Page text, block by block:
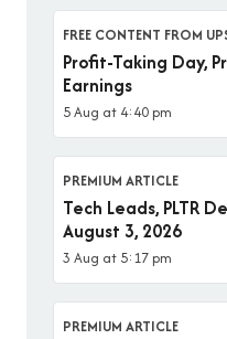
FREE CONTENT FROM
Profit-Taking Day,
Earnings
5 Aug at 4:40 pm
PREMIUM ARTICLE
Tech Leads, PLTR
August 3, 2026
3 Aug at 5:17 pm
PREMIUM ARTICLE